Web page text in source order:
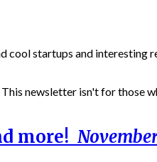
cool startups and interesting
newsletter isn't for those
more!